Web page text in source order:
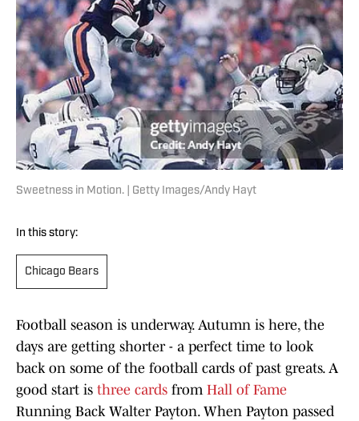
Sweetness in Motion. | Getty Images/Andy Hayt
In this story:
Chicago Bears
Football season is underway. Autumn is here, the
days are getting shorter - a perfect time to look
back on some of the football cards of past greats. A
good start is three cards from Hall of Fame
Running Back Walter Payton. When Payton passed